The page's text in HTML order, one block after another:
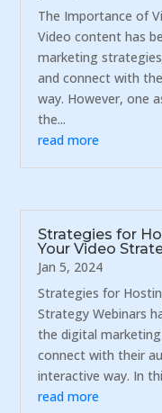
The Importance of
Video content has
marketing
and connect with
way. However, one
the...
read more
Strategies for
Your Video
Jan 5, 2024
Strategies for
Strategy Webinars
the digital
connect with their
interactive way. In
read more